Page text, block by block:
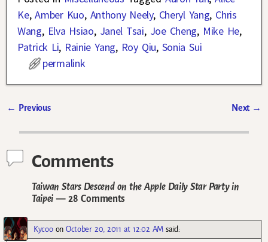
Ke,Amber Kuo, Anthony Neely, Cheryl Yang, Chris
Wang, Elva Hsiao, Janel Tsai, Joe Cheng, Mike He,
Patrick Li, Rainie Yang, Roy Qiu, Sonia Sui
permalink
← Previous Next →
Comments
Taiwan Stars Descend on the Apple Daily Star Party in
Taipei — 28 Comments
KycooonOctober 20, 2011 at 12:02 AM said: